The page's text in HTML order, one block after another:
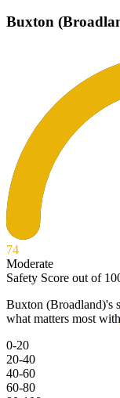
Buxton
74
Moderate
Safety Score out of
Buxton (Broadland)'s
what matters most with
0-20
20-40
40-60
60-80